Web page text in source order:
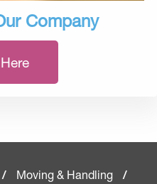
Company
/ Moving & Handling
/